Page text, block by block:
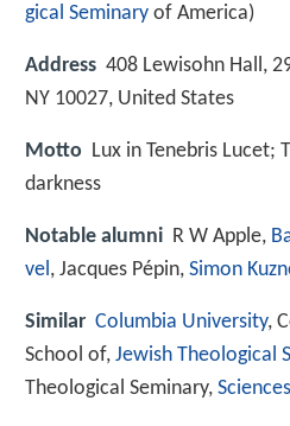
gical Seminary of America)
Address 408 Lewisohn Hall,
NY 10027, United States
Motto Lux in Tenebris Lucet;
darkness
Notable alumni R W Apple,
vel, Jacques Pépin, Simon
Similar Columbia University,
School of, Jewish Theological
Theological Seminary,